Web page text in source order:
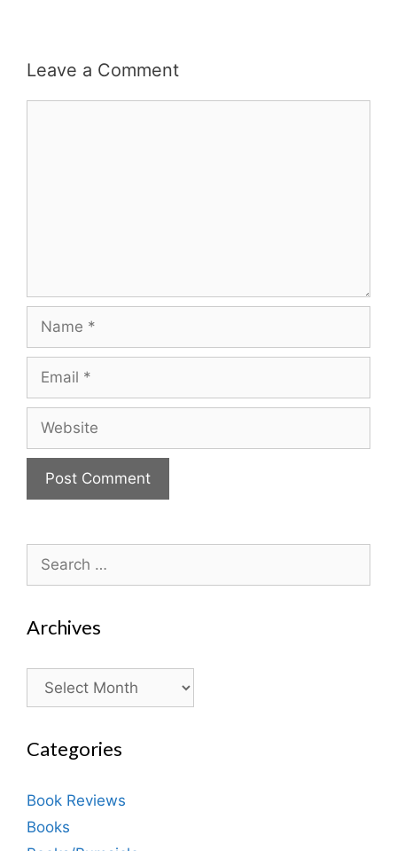
Leave a Comment
Name
Email
Website
Search
for:
Archives
Archives
Categories
Book Reviews
Books